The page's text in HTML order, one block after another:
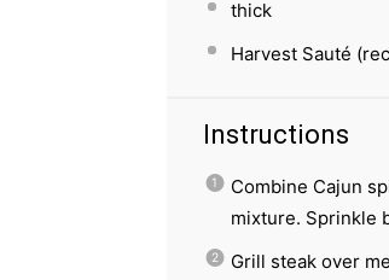
thick
Harvest Sauté
Instructions
Combine Cajun
mixture. Sprinkle
Grill steak over